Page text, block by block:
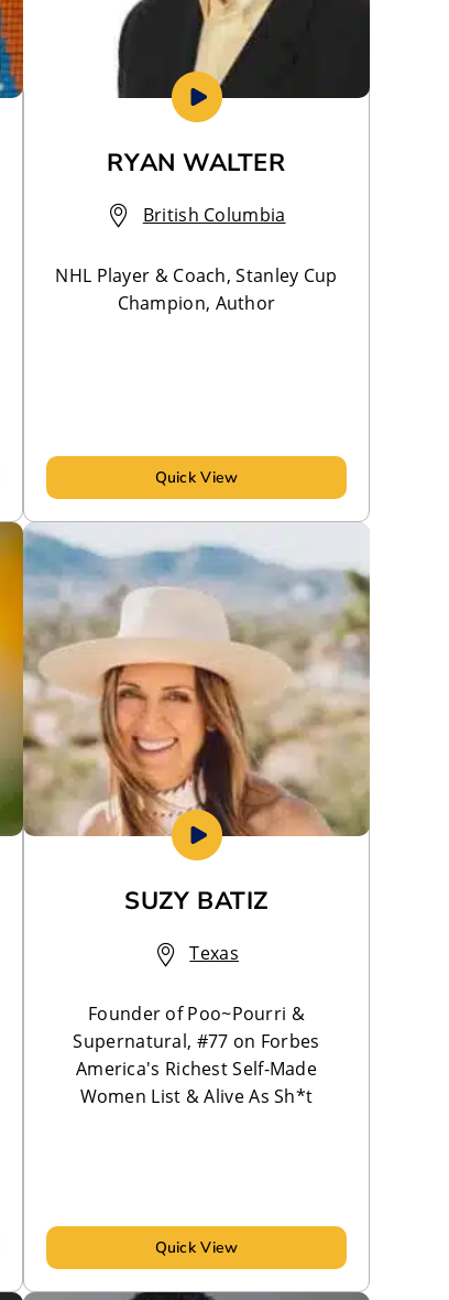
RYAN WALTER
British Columbia
NHL Player & Coach, Stanley Cup
Champion, Author
Quick View
SUZY BATIZ
Texas
Founder of Poo~Pourri &
Supernatural, #77 on Forbes
America's Richest Self-Made
Women List & Alive As Sh*t
Quick View